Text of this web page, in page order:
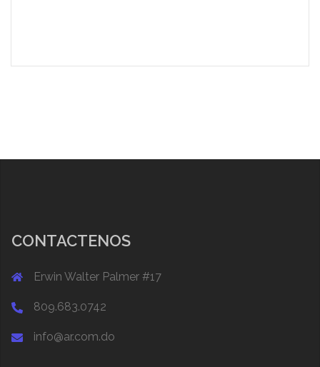
CONTACTENOS
Erwin Walter Palmer #17
809.683.0742
info@ar.com.do